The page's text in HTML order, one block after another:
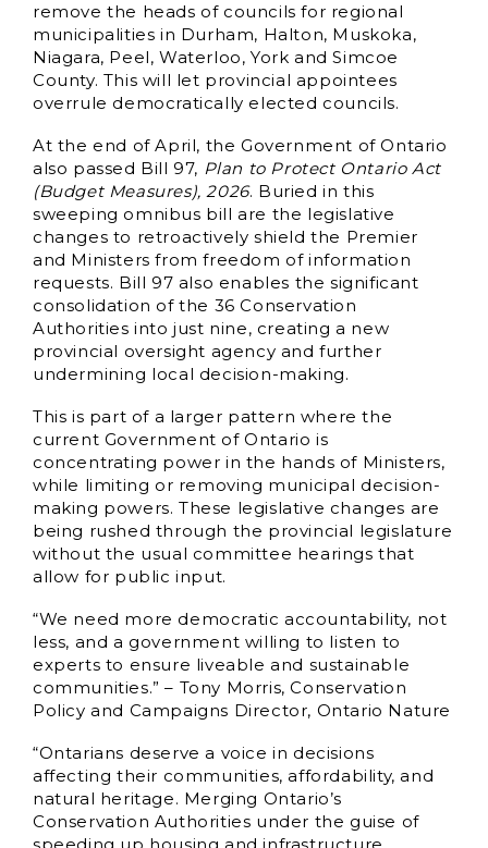
remove the heads of councils for regional
municipalities in Durham, Halton, Muskoka,
Niagara, Peel, Waterloo, York and Simcoe
County. This will let provincial appointees
overrule democratically elected councils.
At the end of April, the Government of Ontario
also passed Bill 97, Plan to Protect Ontario Act
(Budget Measures), 2026. Buried in this
sweeping omnibus bill are the legislative
changes to retroactively shield the Premier
and Ministers from freedom of information
requests. Bill 97 also enables the significant
consolidation of the 36 Conservation
Authorities into just nine, creating a new
provincial oversight agency and further
undermining local decision-making.
This is part of a larger pattern where the
current Government of Ontario is
concentrating power in the hands of Ministers,
while limiting or removing municipal decision-
making powers. These legislative changes are
being rushed through the provincial legislature
without the usual committee hearings that
allow for public input.
“We need more democratic accountability, not
less, and a government willing to listen to
experts to ensure liveable and sustainable
communities.” – Tony Morris, Conservation
Policy and Campaigns Director, Ontario Nature
“Ontarians deserve a voice in decisions
affecting their communities, affordability, and
natural heritage. Merging Ontario’s
Conservation Authorities under the guise of